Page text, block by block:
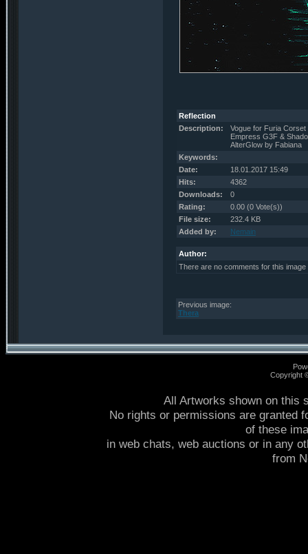
Reflection
Description:
Vogue for Furia
Empress G3F &
AlterGlow by Fabiana
Keywords:
Date:
18.01.2017 15:49
Hits:
4362
Downloads:
0
Rating:
0.00 (0 Vote(s))
File size:
232.4 KB
Added by:
Nemain
Author:
There are no comments for this image
Previous image:
Thera
Copyright
All Artworks shown on this
No rights or permissions are granted
of these
in web chats, web auctions or in any
from